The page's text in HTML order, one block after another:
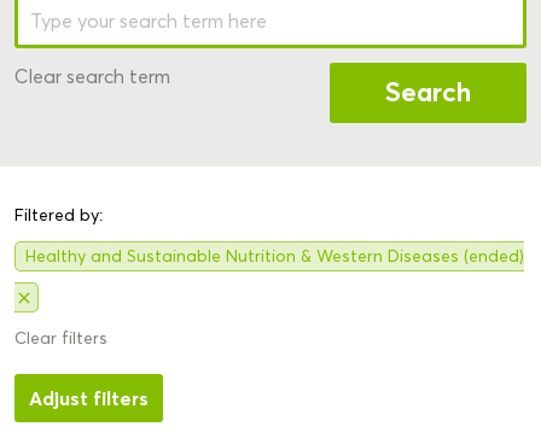
Search
Clear search term
Filtered by:
Healthy and Sustainable Nutrition & Western Diseases (ended)
close
Clear filters
Adjust filters